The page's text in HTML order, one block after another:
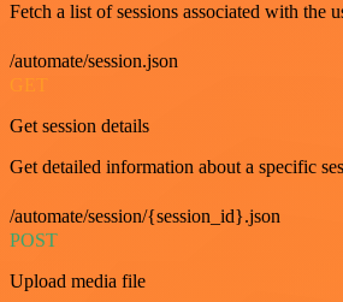
Fetch a list of sessions associated with the
/automate/session.json
GET
Get session details
Get detailed information about a specific
/automate/session/{session_id}.json
POST
Upload media file